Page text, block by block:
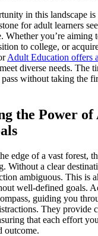
in this landscape is
for adult learners
Whether you’re aiming
to college, or
Adult Education offers
diverse needs. The
pass without taking the
the Power of
edge of a vast forest,
Without a clear
ambiguous. This is
well-defined goals.
guiding you
They provide
that each effort
outcome.